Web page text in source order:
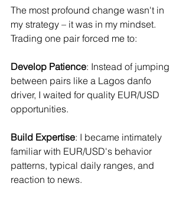
The most profound change wasn't in
my strategy – it was in my mindset.
Trading one pair forced me to:
Develop Patience: Instead of jumping
between pairs like a Lagos danfo
driver, I waited for quality EUR/USD
opportunities.
Build Expertise: I became intimately
familiar with EUR/USD's behavior
patterns, typical daily ranges, and
reaction to news.